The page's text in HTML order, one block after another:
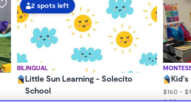
BILINGUAL
2 spots left
Little Sun Learning - Solecito
School
$200 - $1,000/mo
$160 -
2:00am